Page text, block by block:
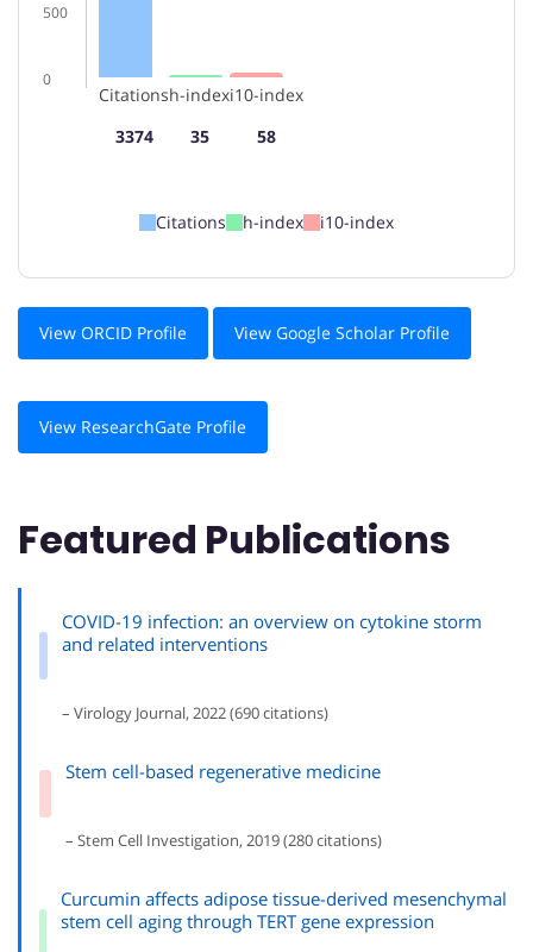
500
0
Citations
3374
h-index
35
i10-index
58
Citations h-index i10-index
View ORCID Profile View Google Scholar Profile
View ResearchGate Profile
Featured Publications
COVID-19 infection: an overview on cytokine storm
and related interventions
– Virology Journal, 2022 (690 citations)
Stem cell-based regenerative medicine
– Stem Cell Investigation, 2019 (280 citations)
Curcumin affects adipose tissue-derived mesenchymal
stem cell aging through TERT gene expression